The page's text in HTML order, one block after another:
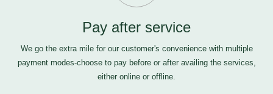
Pay after service
We go the extra mile for our customer's convenience with multiple
payment modes-choose to pay before or after availing the services,
either online or offline.